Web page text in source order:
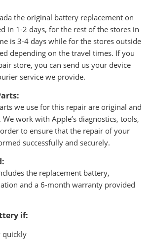
the original battery replacement on
in 1-2 days, for the rest of the stores in
is 3-4 days while for the stores outside
depending on the travel times. If you
store, you can send us your device
service we provide.
we use for this repair are original and
work with Apple’s diagnostics, tools,
to ensure that the repair of your
successfully and securely.
the replacement battery,
and a 6-month warranty provided
if:
quickly